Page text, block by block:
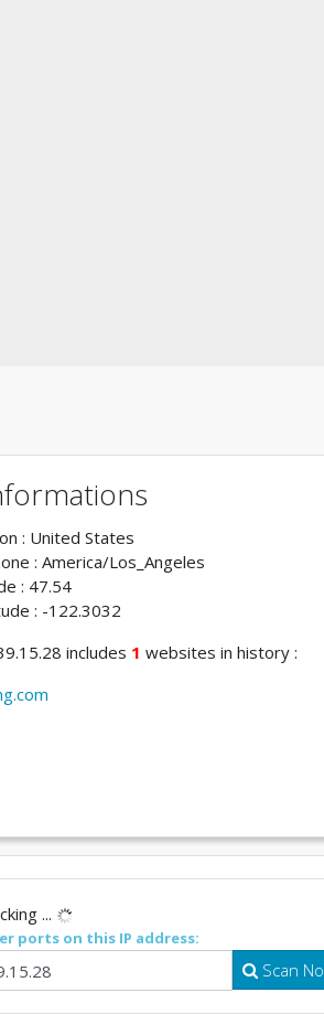
: United States
: America/Los_Angeles
: 47.54
: -122.3032
includes 1 websites in history :
...
ports on this IP address:
Scan